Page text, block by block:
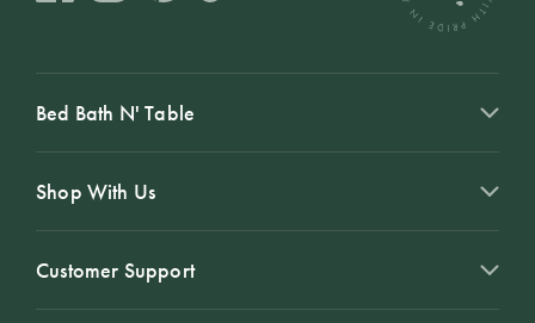
Bed Bath N' Table
Shop With Us
Customer Support